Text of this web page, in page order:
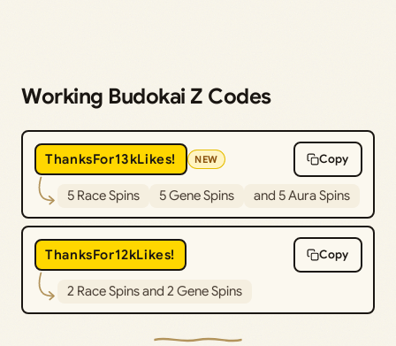
Working Budokai Z Codes
ThanksFor13kLikes! NEW Copy
5 Race Spins 5 Gene Spins and 5 Aura Spins
ThanksFor12kLikes! Copy
2 Race Spins and 2 Gene Spins